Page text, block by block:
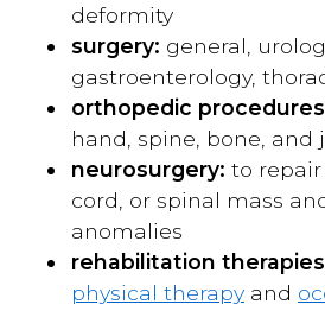
deformity
surgery: general,
gastroenterology,
orthopedic
hand, spine, bone,
neurosurgery: to
cord, or spinal mass
anomalies
rehabilitation
physical therapy and